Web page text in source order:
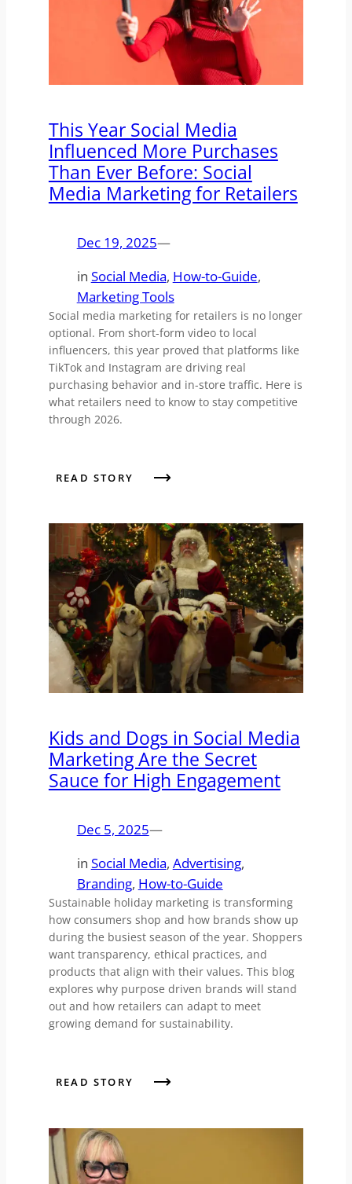
This Year Social Media
Influenced More Purchases
Than Ever Before: Social
Media Marketing for Retailers
Dec 19, 2025—
in Social Media, How-to-Guide
Marketing Tools
Social media marketing for retailers is no longer
optional. From short-form video to local
influencers, this year proved that platforms like
TikTok and Instagram are driving real
purchasing behavior and in-store traffic. Here is
what retailers need to know to stay competitive
through 2026.
READ STORY
Kids and Dogs in Social Media
Marketing Are the Secret
Sauce for High Engagement
Dec 5, 2025—
in Social Media, Advertising
Branding, How-to-Guide
Sustainable holiday marketing is transforming
how consumers shop and how brands show up
during the busiest season of the year. Shoppers
want transparency, ethical practices, and
products that align with their values. This blog
explores why purpose driven brands will stand
out and how retailers can adapt to meet
growing demand for sustainability.
READ STORY